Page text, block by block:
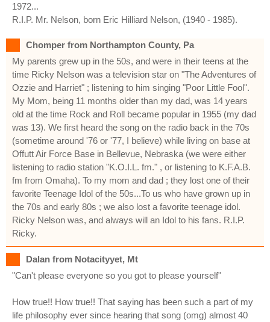
1972...
R.I.P. Mr. Nelson, born Eric Hilliard Nelson, (1940 - 1985).
Chomper from Northampton County, Pa
My parents grew up in the 50s, and were in their teens at the
time Ricky Nelson was a television star on "The Adventures of
Ozzie and Harriet" ; listening to him singing "Poor Little Fool".
My Mom, being 11 months older than my dad, was 14 years
old at the time Rock and Roll became popular in 1955 (my dad
was 13). We first heard the song on the radio back in the 70s
(sometime around '76 or '77, I believe) while living on base at
Offutt Air Force Base in Bellevue, Nebraska (we were either
listening to radio station "K.O.I.L. fm." , or listening to K.F.A.B.
fm from Omaha). To my mom and dad ; they lost one of their
favorite Teenage Idol of the 50s...To us who have grown up in
the 70s and early 80s ; we also lost a favorite teenage idol.
Ricky Nelson was, and always will an Idol to his fans. R.I.P.
Ricky.
Dalan from Notacityyet, Mt
"Can't please everyone so you got to please yourself"
How true!! How true!! That saying has been such a part of my
life philosophy ever since hearing that song (omg) almost 40